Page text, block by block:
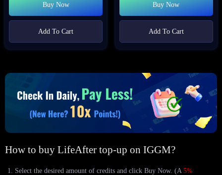
Buy Now
Add To Cart
Buy Now
Add To Cart
How to buy LifeAfter top-up on IGGM?
Select the desired amount of credits and click Buy Now. (A 5%